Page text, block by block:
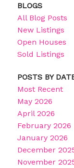
BLOGS
All Blog Posts
New Listings
Open Houses
Sold Listings
POSTS BY
Most Recent
May 2026
April 2026
February 2026
January 2026
December
November